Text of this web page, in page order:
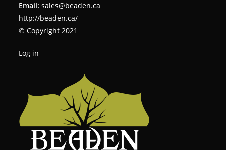
Email: sales@beaden.ca
http://beaden.ca/
© Copyright 2021
Log in